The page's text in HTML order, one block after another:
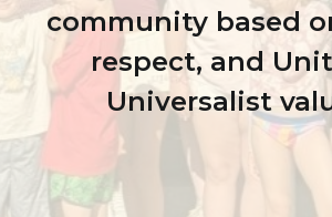
community based
respect, and
Universalist